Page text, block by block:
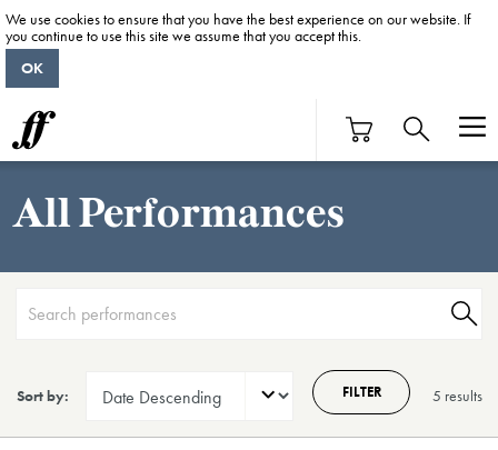
All Performances
5 results
Sort by: FILTER
We use cookies to ensure that you have the best experience on our website. If
you continue to use this site we assume that you accept this.
OK